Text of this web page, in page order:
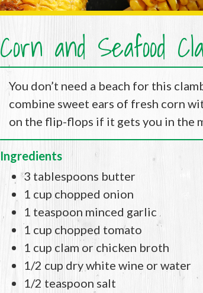
Corn and Seafood
You don’t need a beach for this
combine sweet ears of fresh corn
on the flip-flops if it gets you in the
Ingredients
3 tablespoons butter
1 cup chopped onion
1 teaspoon minced garlic
1 cup chopped tomato
1 cup clam or chicken broth
1/2 cup dry white wine or water
1/2 teaspoon salt